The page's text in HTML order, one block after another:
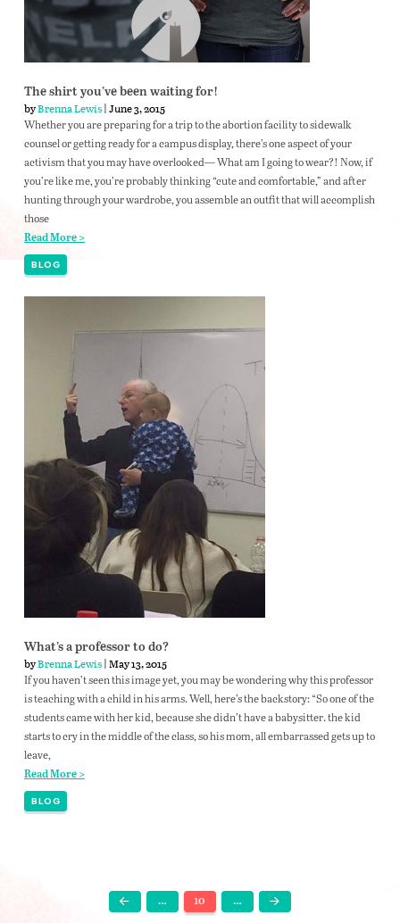
The shirt you’ve been waiting for!
byBrenna Lewis| June 3, 2015
Whether you are preparing for a trip to the abortion facility to sidewalk
counsel or getting ready for a campus display, there’s one aspect of your
activism that you may have overlooked— What am I going to wear?! Now, if
you’re like me, you’re probably thinking “cute and comfortable,” and after
hunting through your wardrobe, you assemble an outfit that will accomplish
those
Read More >
BLOG
What’s a professor to do?
byBrenna Lewis| May 13, 2015
If you haven’t seen this image yet, you may be wondering why this professor
is teaching with a child in his arms. Well, here’s the backstory: “So one of the
students came with her kid, because she didn’t have a babysitter. the kid
starts to cry in the middle of the class, so his mom, all embarrassed gets up to
leave,
Read More >
BLOG
Prev … 10 … Next